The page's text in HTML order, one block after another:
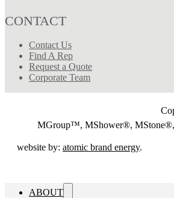
CONTACT
Contact Us
Find A Rep
Request a Quote
Corporate Team
MGroup™, MShower®,
website by: atomic brand energy.
ABOUT